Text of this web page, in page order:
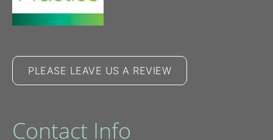
PLEASE LEAVE US A REVIEW
Contact Info